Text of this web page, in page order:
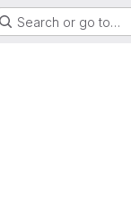
Search or go to…